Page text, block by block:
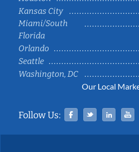
Kansas City
Miami/South
Florida
Orlando
Seattle
Washington, DC
Our Local
Follow Us: Facebook
Twitter